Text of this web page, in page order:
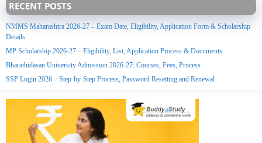
RECENT POSTS
NMMS Maharashtra 2026-27 – Exam Date, Eligibility, Application Form & Scholarship
Details
MP Scholarship 2026-27 – Eligibility, List, Application Process & Documents
Bharathidasan University Admission 2026-27: Courses, Fees, Process
SSP Login 2026 – Step-by-Step Process, Password Resetting and Renewal